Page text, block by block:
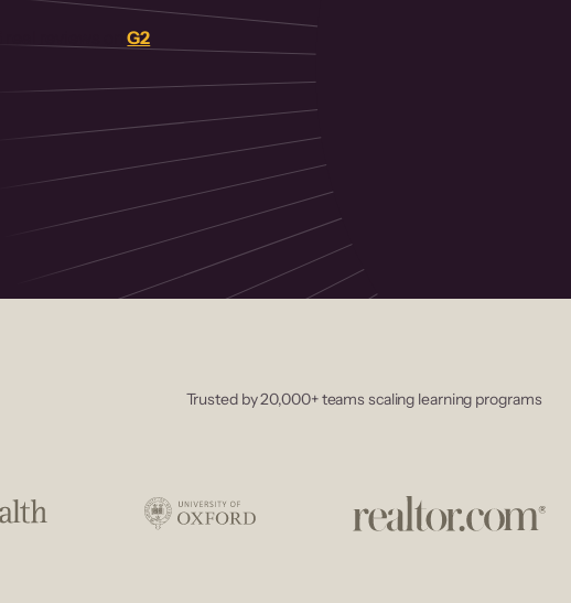
real reviews onG2
Trusted by 20,000+ teams scaling learning programs